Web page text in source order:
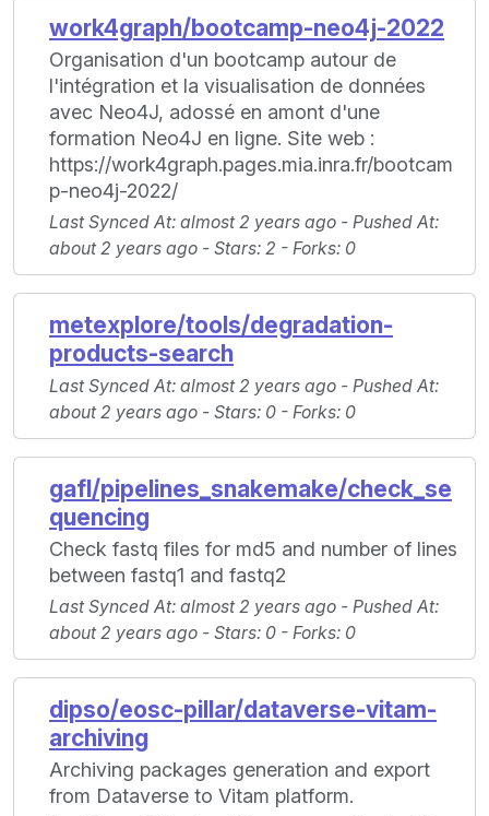
work4graph/bootcamp-neo4j-2022
Organisation d'un bootcamp autour de
l'intégration et la visualisation de données
avec Neo4J, adossé en amont d'une
formation Neo4J en ligne. Site web :
https://work4graph.pages.mia.inra.fr/bootcam
p-neo4j-2022/
Last Synced At: almost 2 years ago - Pushed At:
about 2 years ago - Stars: 2 - Forks: 0
metexplore/tools/degradation-
products-search
Last Synced At: almost 2 years ago - Pushed At:
about 2 years ago - Stars: 0 - Forks: 0
gafl/pipelines_snakemake/check_se
quencing
Check fastq files for md5 and number of lines
between fastq1 and fastq2
Last Synced At: almost 2 years ago - Pushed At:
about 2 years ago - Stars: 0 - Forks: 0
dipso/eosc-pillar/dataverse-vitam-
archiving
Archiving packages generation and export
from Dataverse to Vitam platform.